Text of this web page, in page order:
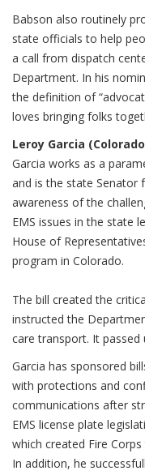
Babson also routinely
state officials to help
a call from dispatch
Department. In his
the definition of
loves bringing folks
Leroy Garcia
Garcia works as a
and is the state Senator
awareness of the
EMS issues in the state
House of
program in Colorado.
The bill created the
instructed the
care transport. It
Garcia has sponsored
with protections and
communications after
EMS license plate
which created Fire
In addition, he